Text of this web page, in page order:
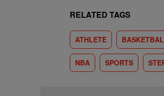
RELATED TAGS
ATHLETE
NBA SPORTS